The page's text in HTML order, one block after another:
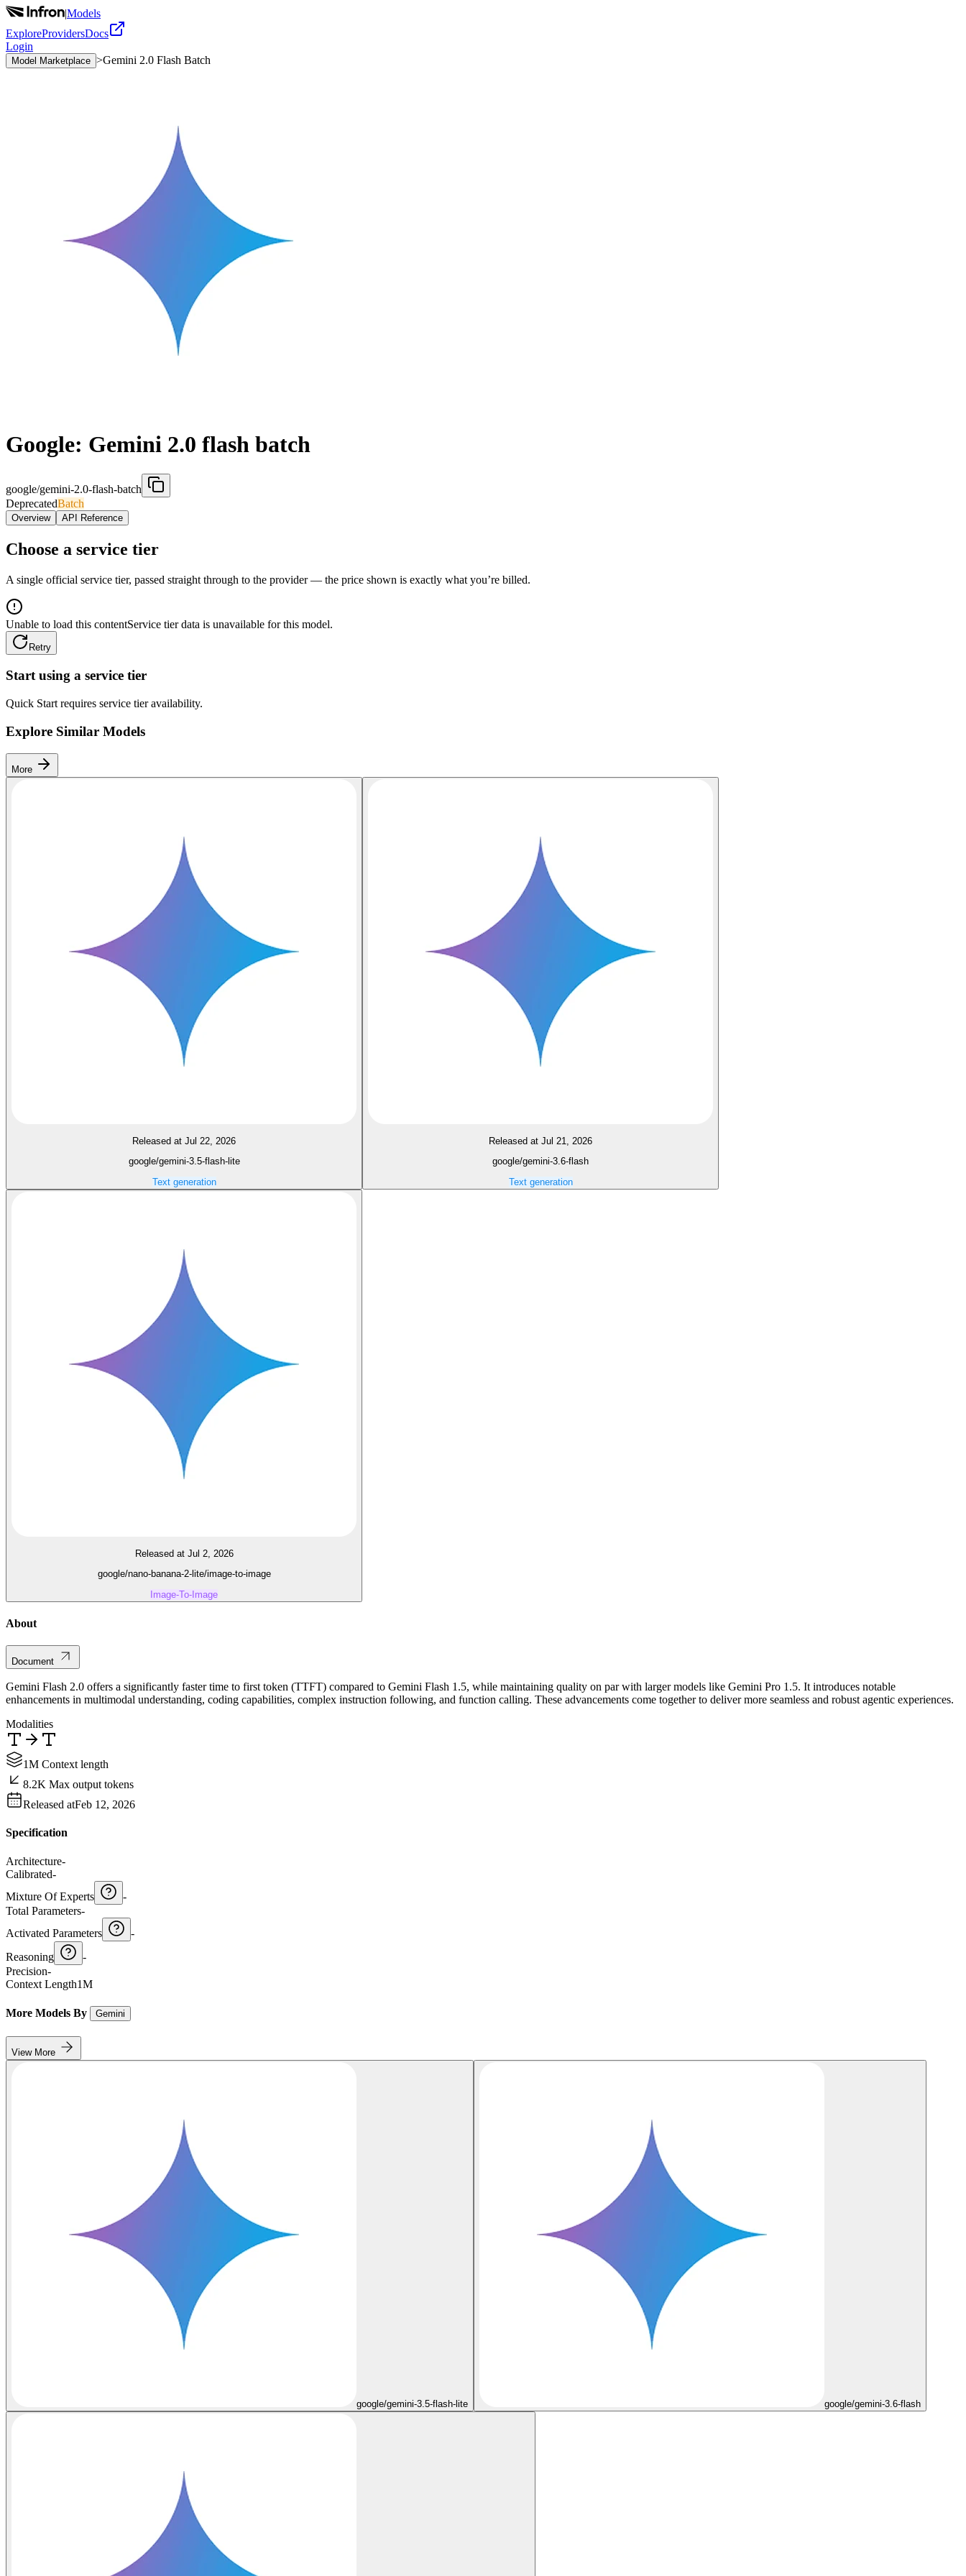
|Models
ExploreProvidersDocs
Login
Model Marketplace >Gemini 2.0 Flash Batch
Google: Gemini 2.0 flash batch
google/gemini-2.0-flash-batch
DeprecatedBatch
Overview API Reference
Choose a service tier
A single official service tier, passed straight through to the provider — the price shown is exactly what you’re billed.
Unable to load this contentService tier data is unavailable for this model.
Retry
Start using a service tier
Quick Start requires service tier availability.
Explore Similar Models
More
Released at Jul 22, 2026
google/gemini-3.5-flash-lite
Text generation
Released at Jul 21, 2026
google/gemini-3.6-flash
Text generation
Released at Jul 2, 2026
google/nano-banana-2-lite/image-to-image
Image-To-Image
About
Document
Gemini Flash 2.0 offers a significantly faster time to first token (TTFT) compared to Gemini Flash 1.5, while maintaining quality on par with larger models like Gemini Pro 1.5. It introduces notable
enhancements in multimodal understanding, coding capabilities, complex instruction following, and function calling. These advancements come together to deliver more seamless and robust agentic experiences.
Modalities
1M Context length
8.2K Max output tokens
Released atFeb 12, 2026
Specification
Architecture-
Calibrated-
Mixture Of Experts
-
Total Parameters-
Activated Parameters
-
Reasoning
-
Precision-
Context Length1M
More Models By Gemini
View More
google/gemini-3.5-flash-lite google/gemini-3.6-flash